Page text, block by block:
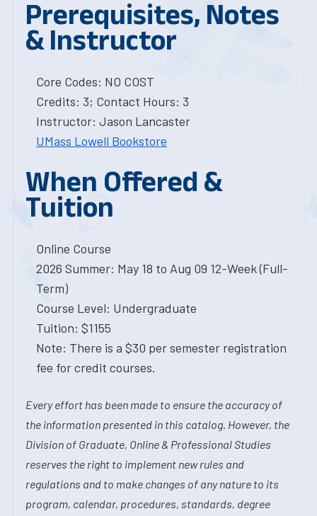
Prerequisites, Notes
& Instructor
Core Codes: NO COST
Credits: 3; Contact Hours: 3
Instructor: Jason Lancaster
UMass Lowell Bookstore
When Offered &
Tuition
Online Course
2026 Summer: May 18 to Aug 09 12-Week (Full-
Term)
Course Level: Undergraduate
Tuition: $1155
Note: There is a $30 per semester registration
fee for credit courses.
Every effort has been made to ensure the accuracy of
the information presented in this catalog. However, the
Division of Graduate, Online & Professional Studies
reserves the right to implement new rules and
regulations and to make changes of any nature to its
program, calendar, procedures, standards, degree